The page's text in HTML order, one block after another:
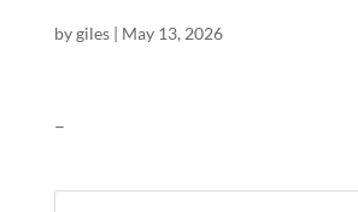
bygiles| May 13, 2026
–